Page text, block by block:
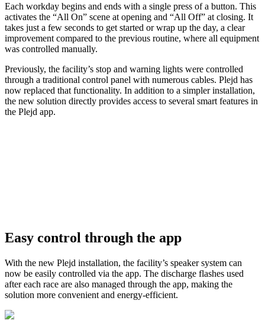
Each workday begins and ends with a single press of a button. This
activates the “All On” scene at opening and “All Off” at closing. It
takes just a few seconds to get started or wrap up the day, a clear
improvement compared to the previous routine, where all equipment
was controlled manually.
Previously, the facility’s stop and warning lights were controlled
through a traditional control panel with numerous cables. Plejd has
now replaced that functionality. In addition to a simpler installation,
the new solution directly provides access to several smart features in
the Plejd app.
Easy control through the app
With the new Plejd installation, the facility’s speaker system can
now be easily controlled via the app. The discharge flashes used
after each race are also managed through the app, making the
solution more convenient and energy-efficient.